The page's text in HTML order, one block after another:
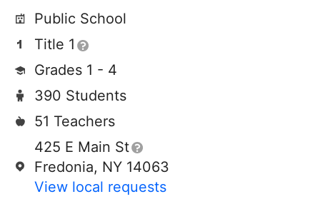
Public School
Title 1
Grades 1 - 4
390 Students
51 Teachers
425 E Main St
Fredonia, NY 14063
View local requests